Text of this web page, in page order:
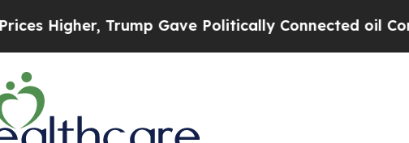
Gave Politically Connected oil Companies —